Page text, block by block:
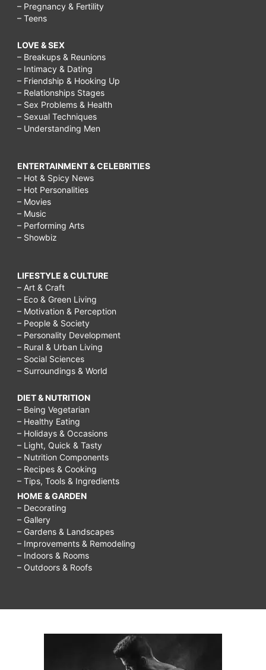
– Pregnancy & Fertility
– Teens
LOVE & SEX
– Breakups & Reunions
– Intimacy & Dating
– Friendship & Hooking Up
– Relationships Stages
– Sex Problems & Health
– Sexual Techniques
– Understanding Men
ENTERTAINMENT & CELEBRITIES
– Hot & Spicy News
– Hot Personalities
– Movies
– Music
– Performing Arts
– Showbiz
LIFESTYLE & CULTURE
– Art & Craft
– Eco & Green Living
– Motivation & Perception
– People & Society
– Personality Development
– Rural & Urban Living
– Social Sciences
– Surroundings & World
DIET & NUTRITION
– Being Vegetarian
– Healthy Eating
– Holidays & Occasions
– Light, Quick & Tasty
– Nutrition Components
– Recipes & Cooking
– Tips, Tools & Ingredients
HOME & GARDEN
– Decorating
– Gallery
– Gardens & Landscapes
– Improvements & Remodeling
– Indoors & Rooms
– Outdoors & Roofs